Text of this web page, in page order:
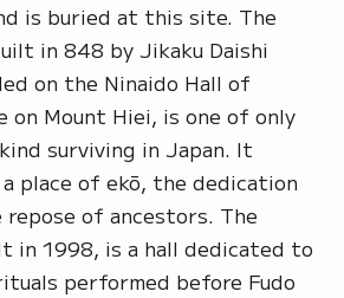
is buried at this site. The
in 848 by Jikaku Daishi
on the Ninaido Hall of
on Mount Hiei, is one of only
surviving in Japan. It
place of ekō, the dedication
of ancestors. The
in 1998, is a hall dedicated to
performed before Fudo